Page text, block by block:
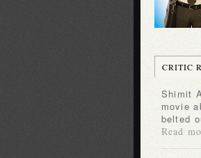
CRITIC
Shimit Amin, once again, makes a charming, minor-key
movie
belted
Read